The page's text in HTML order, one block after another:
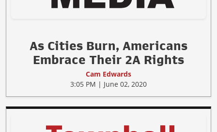
As Cities Burn, Americans
Embrace Their 2A Rights
Cam Edwards
3:05 PM | June 02, 2020